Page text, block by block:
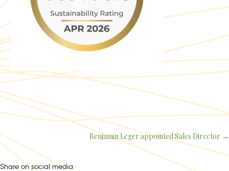
Posts
navigation
Benjamin Leger appointed Sales Director →
Share on social media